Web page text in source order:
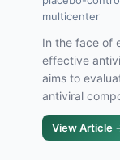
multicenter
In the face of
effective
aims to
antiviral
View Article